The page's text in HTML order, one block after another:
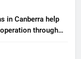
in Canberra help
through